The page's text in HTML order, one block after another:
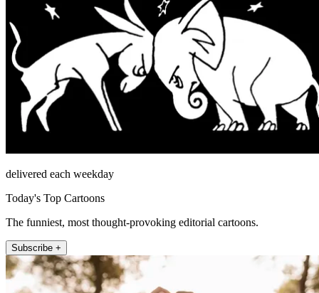
delivered each weekday
Today's Top Cartoons
The funniest, most thought-provoking editorial cartoons.
Subscribe +